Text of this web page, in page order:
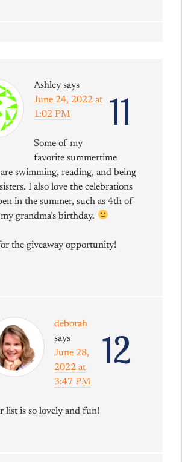
11
Ashley says
June 24, 2022 at
1:02 PM
Some of my
favorite summertime
swimming, reading, and being
I also love the celebrations
in the summer, such as 4th of
grandma’s birthday.
the giveaway opportunity!
12
deborah
says
June 28,
2022 at
3:47 PM
list is so lovely and fun!